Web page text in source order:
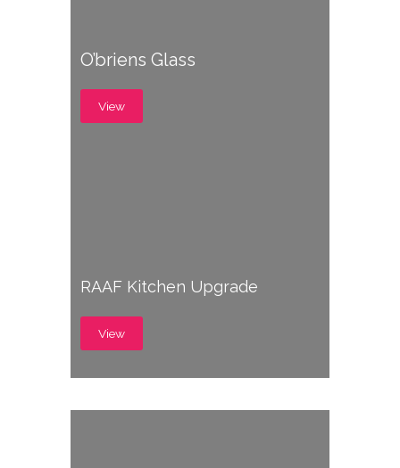
O’briens Glass
View
RAAF Kitchen Upgrade
View